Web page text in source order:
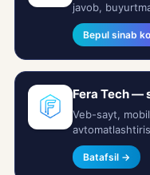
javob,
Bepul sinab
Fera Tech —
Veb-sayt,
Batafsil →